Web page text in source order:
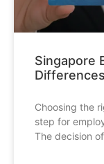
Singapore
Differences
Choosing the
step for
The decision